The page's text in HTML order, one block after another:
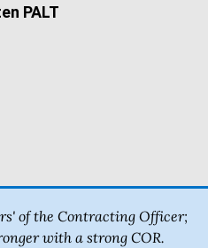
PALT
of the Contracting Officer;
with a strong COR.